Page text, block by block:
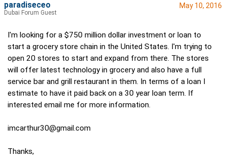
May 10, 2016
I'm looking for a $750 million dollar investment or loan to
start a grocery store chain in the United States. I'm trying to
open 20 stores to start and expand from there. The stores
will offer latest technology in grocery and also have a full
service bar and grill restaurant in them. In terms of a loan I
estimate to have it paid back on a 30 year loan term. If
interested email me for more information.
imcarthur30@gmail.com
Thanks,
paradiseceo
Dubai Forum Guest